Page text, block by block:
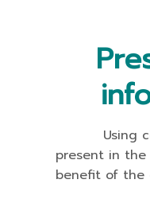
Using city
present in
benefit of the